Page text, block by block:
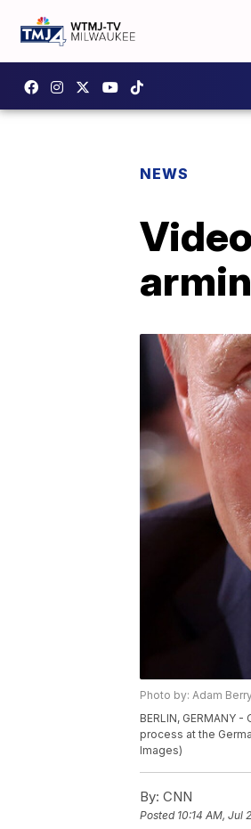
NEWS
Photo by: Adam
BERLIN, GERMANY
process at the
Images)
By: CNN
Posted 10:14 AM, Jul